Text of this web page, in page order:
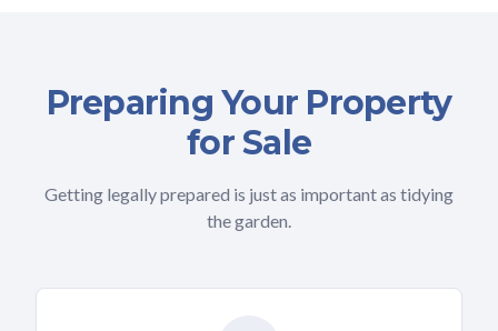
Preparing Your Property
for Sale
Getting legally prepared is just as important as tidying
the garden.